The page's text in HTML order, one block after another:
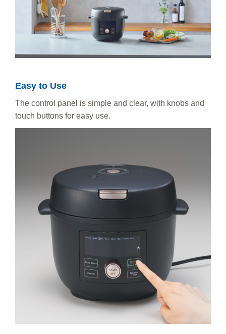
Easy to Use
The control panel is simple and clear, with knobs and
touch buttons for easy use.